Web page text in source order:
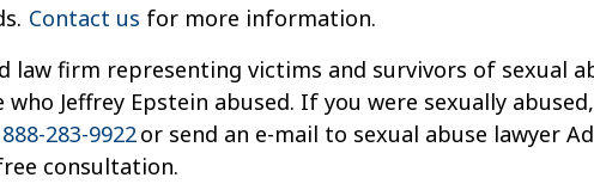
Contact us for more information.
law firm representing victims and survivors of sexual
Jeffrey Epstein abused. If you were sexually
888-283-9922or send an e-mail to sexual abuse lawyer
consultation.